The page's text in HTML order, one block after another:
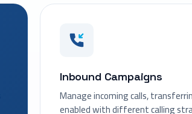
Inbound Campaigns
Manage incoming calls,
enabled with different calling